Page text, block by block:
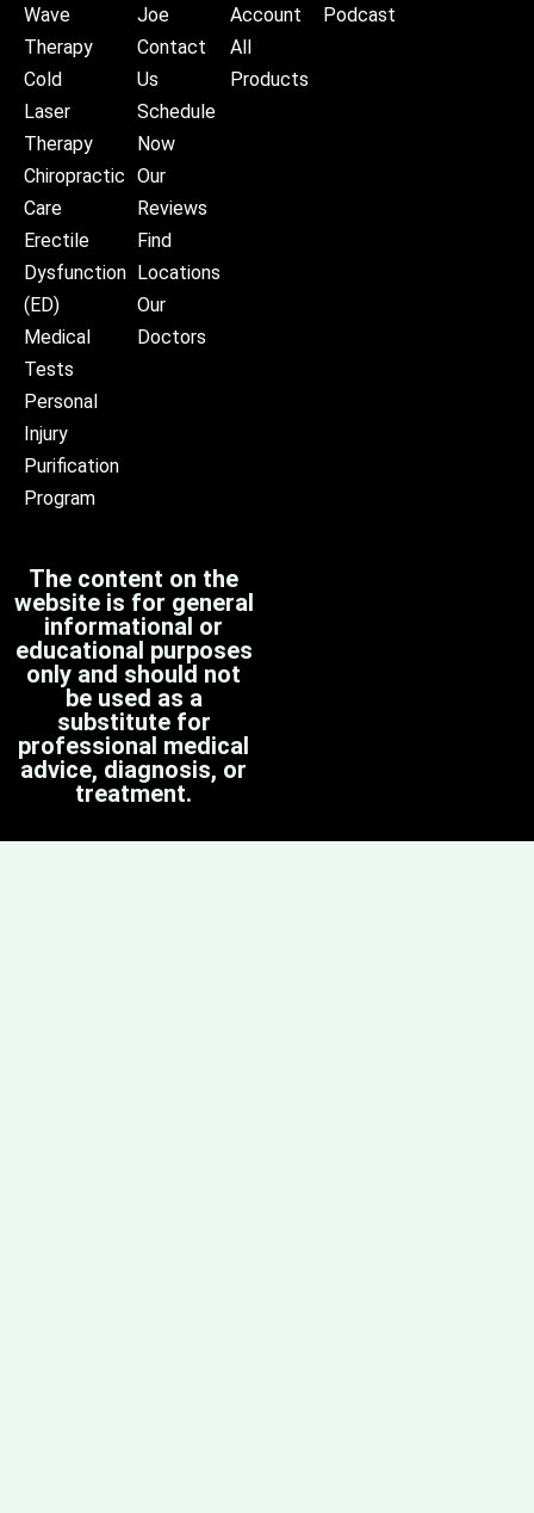
Wave
Therapy
Cold
Laser
Therapy
Chiropractic
Care
Erectile
Dysfunction
(ED)
Medical
Tests
Personal
Injury
Purification
Program
Joe
Contact
Us
Schedule
Now
Our
Reviews
Find
Locations
Our
Doctors
Account
All
Products
Podcast
The content on the
website is for general
informational or
educational purposes
only and should not
be used as a
substitute for
professional medical
advice, diagnosis, or
treatment.